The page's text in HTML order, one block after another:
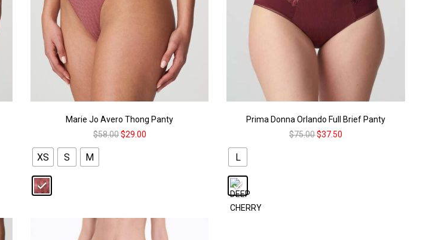
Marie Jo Avero Thong Panty
$58.00 $29.00
XS S M
Prima Donna Orlando Full Brief Panty
$75.00$37.50
L